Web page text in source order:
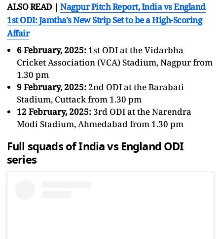
ALSO READ | Nagpur Pitch Report, India vs England
1st ODI: Jamtha's New Strip Set to be a High-Scoring
Affair
6 February, 2025: 1st ODI at the Vidarbha
Cricket Association (VCA) Stadium, Nagpur from
1.30 pm
9 February, 2025: 2nd ODI at the Barabati
Stadium, Cuttack from 1.30 pm
12 February, 2025: 3rd ODI at the Narendra
Modi Stadium, Ahmedabad from 1.30 pm
Full squads of India vs England ODI
series